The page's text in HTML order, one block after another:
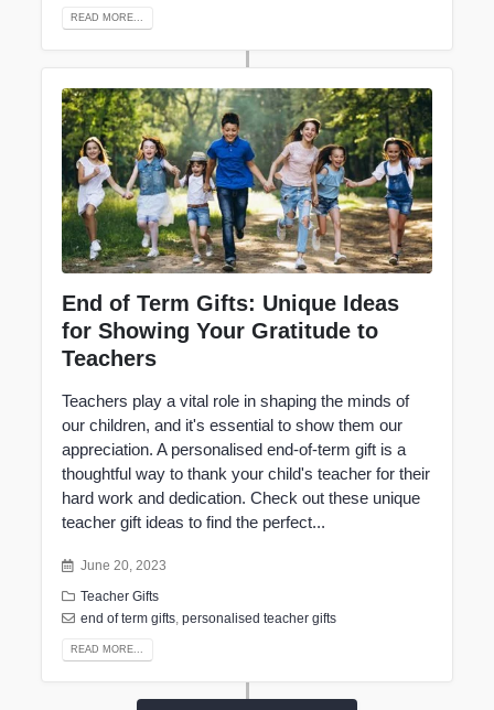
READ MORE...
End of Term Gifts: Unique Ideas
for Showing Your Gratitude to
Teachers
Teachers play a vital role in shaping the minds of
our children, and it's essential to show them our
appreciation. A personalised end-of-term gift is a
thoughtful way to thank your child's teacher for their
hard work and dedication. Check out these unique
teacher gift ideas to find the perfect...
June 20, 2023
Teacher Gifts
end of term gifts ,personalised teacher gifts
READ MORE...